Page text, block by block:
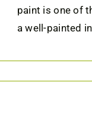
paint is one of
a well-painted